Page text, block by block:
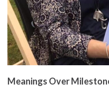
Meanings Over